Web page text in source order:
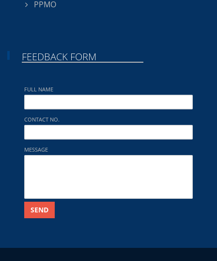
PPMO
FEEDBACK FORM
FULL NAME
CONTACT NO.
MESSAGE
SEND